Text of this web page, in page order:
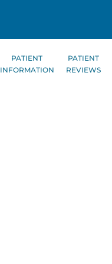
PATIENT
INFORMATION
PATIENT
REVIEWS